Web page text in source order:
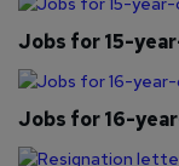
Jobs for 15-
Jobs for 16-